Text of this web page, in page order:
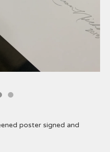
poster signed and